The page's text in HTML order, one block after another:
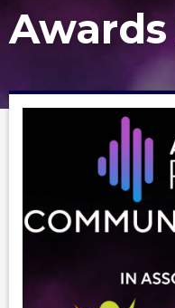
Awards